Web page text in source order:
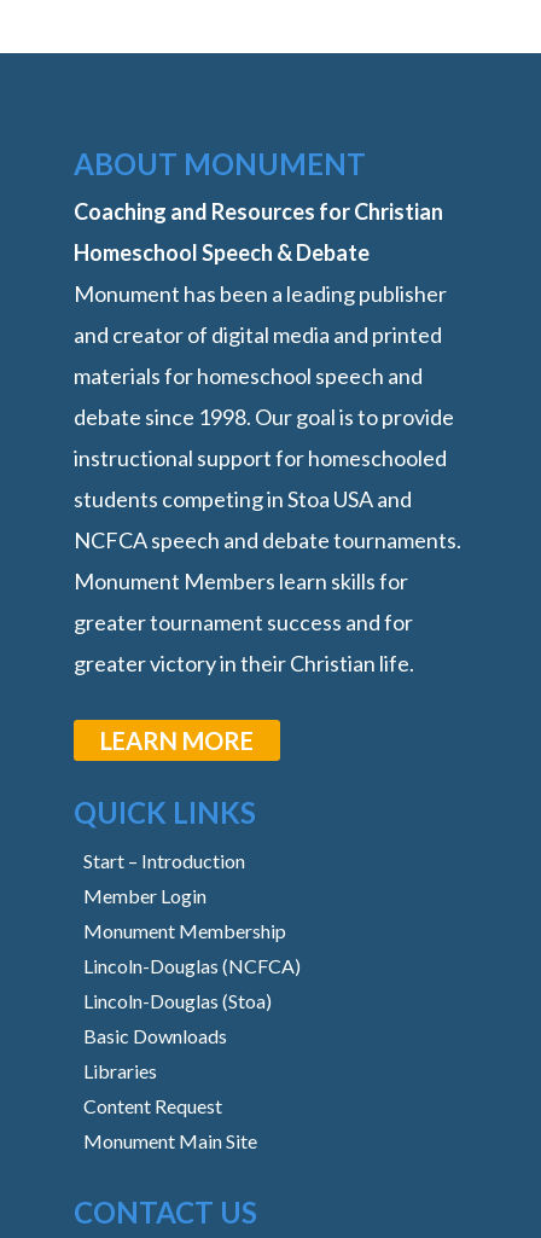
ABOUT MONUMENT
Coaching and Resources for Christian
Homeschool Speech & Debate
Monument has been a leading publisher
and creator of digital media and printed
materials for homeschool speech and
debate since 1998. Our goal is to provide
instructional support for homeschooled
students competing in Stoa USA and
NCFCA speech and debate tournaments.
Monument Members learn skills for
greater tournament success and for
greater victory in their Christian life.
LEARN MORE
QUICK LINKS
Start – Introduction
Member Login
Monument Membership
Lincoln-Douglas (NCFCA)
Lincoln-Douglas (Stoa)
Basic Downloads
Libraries
Content Request
Monument Main Site
CONTACT US